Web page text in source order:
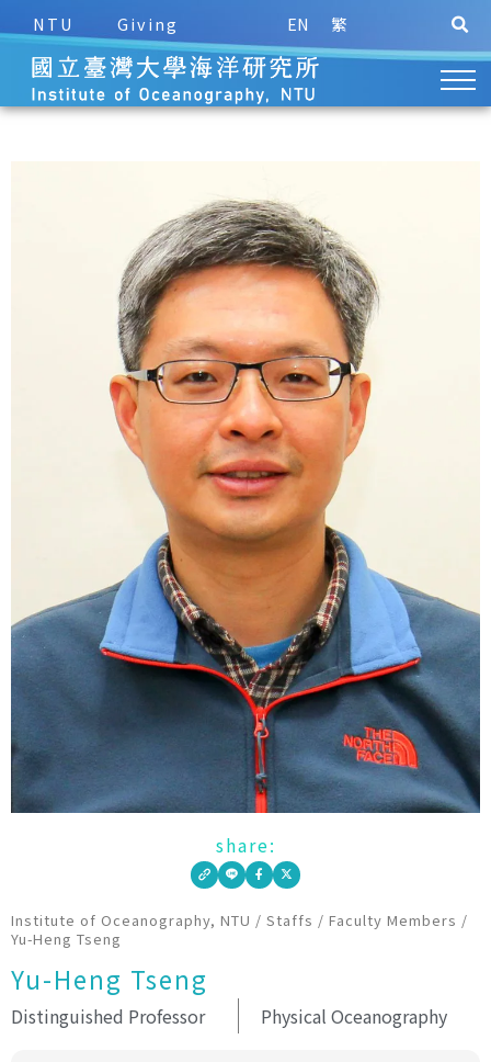
NTU Giving EN 繁
share:
Institute of Oceanography, NTU / Staffs / Faculty Members /
Yu-Heng Tseng
Yu-Heng Tseng
Distinguished Professor Physical Oceanography